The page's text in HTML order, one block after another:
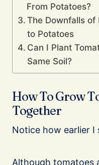
From Potatoes?
The Downfalls of
to Potatoes
Can I Plant
Same Soil?
How To Grow
Together
Notice how earlier I
Although tomatoes